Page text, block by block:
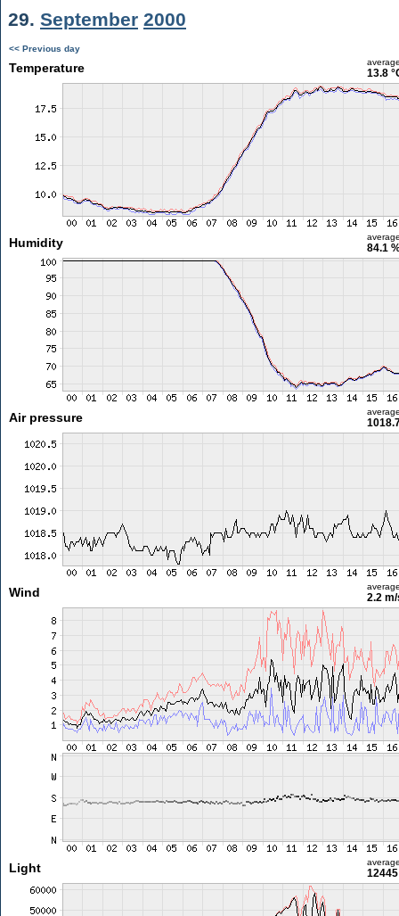
29. September 2000
<< Previous day
Temperature 13.8
Humidity 84.1
Air pressure
Wind 2.2
Light